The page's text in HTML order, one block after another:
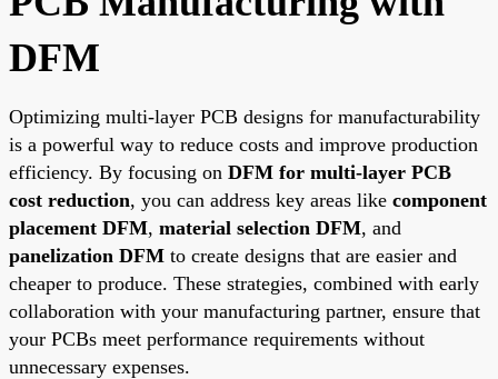
DFM
Optimizing multi-layer PCB designs for manufacturability
is a powerful way to reduce costs and improve production
efficiency. By focusing on DFM for multi-layer PCB
cost reduction, you can address key areas like component
placement DFM, material selection DFM, and
panelization DFM to create designs that are easier and
cheaper to produce. These strategies, combined with early
collaboration with your manufacturing partner, ensure that
your PCBs meet performance requirements without
unnecessary expenses.